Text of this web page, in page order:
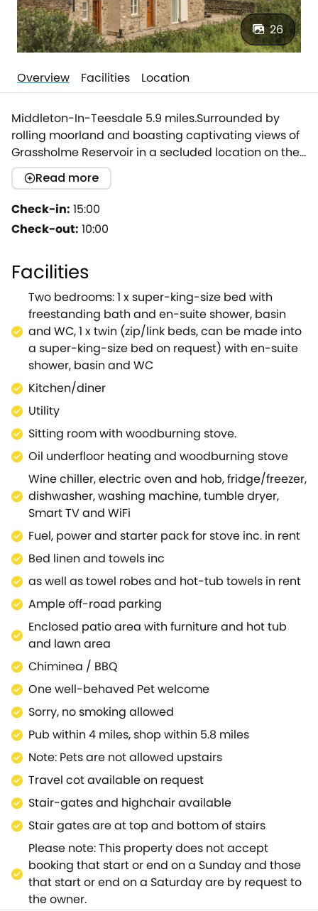
26
Overview Facilities Location
Middleton-In-Teesdale 5.9 miles.Surrounded by
rolling moorland and boasting captivating views of
Grassholme Reservoir in a secluded location on the
outskirts of Middleton-In-Teesdale is this stone-built
cottage, The Aspens.Approached via an endearing,
well-maintained track, away from the hustle and
bustle of the nearby town makes this spacious
dwelling ideal for a family seeking a tranquil
AONB.Kick off your walking boots within the utility,
where you will find a washing machine and a
tumble dryer, before relaxing into your evening
within the stylish property which comes with
everything you could possibly need.Pick up local
produce from the shop and look forward to making
the most of the well-equipped kitchen to cater your
own delicious evening meals before opening up a
bottle of wine that's been kept cool in the wine
chiller.The character of the property is truly
highlighted within the sitting room, where a
woodburning stove welcomes you in during a
winter's evening before you tune into the TV.After an
action-packed day, venture up the staircase to the
master suite, where a plush super-king-size bed
awaits you, as well as a stylish freestanding bath for
admiring the countryside views as you relax into
your evening.The interior is completed by the
second bedroom which boasts twin beds with
zip/link features which can be made into a super-
king-size bed on request.As you wake up each
morning, look forward to heading out onto the patio
to enjoy your morning coffee before you and your
canine companions stretch your legs by roaming
the endearing woodland setting.During a relaxing
evening, look forward to dipping into the bubbling
hot tub where you can soak up your surroundings
further, promising to be a truly memorable
moment.For your local amenities, a short car journey
will bring you to Middleton-in-Teesdale, where a
choice of cafés, pubs and a shops await
you.Mickleton itself is a 10 minute taxi or car journey
and consists of a cluster of stone houses along a
single street and offers two pubs, one serving
excellent food, along with a petrol
station/garage.For those feeling active, find a
magnitude of walking opportunities upon the
surrounding AONB, where you will also find
Read more
Check-in: 15:00
Check-out: 10:00
Facilities
Two bedrooms: 1 x super-king-size bed with
freestanding bath and en-suite shower, basin
and WC, 1 x twin (zip/link beds, can be made into
a super-king-size bed on request) with en-suite
shower, basin and WC
Kitchen/diner
Utility
Sitting room with woodburning stove.
Oil underfloor heating and woodburning stove
Wine chiller, electric oven and hob, fridge/freezer,
dishwasher, washing machine, tumble dryer,
Smart TV and WiFi
Fuel, power and starter pack for stove inc. in rent
Bed linen and towels inc
as well as towel robes and hot-tub towels in rent
Ample off-road parking
Enclosed patio area with furniture and hot tub
and lawn area
Chiminea / BBQ
One well-behaved Pet welcome
Sorry, no smoking allowed
Pub within 4 miles, shop within 5.8 miles
Note: Pets are not allowed upstairs
Travel cot available on request
Stair-gates and highchair available
Stair gates are at top and bottom of stairs
Please note: This property does not accept
booking that start or end on a Sunday and those
that start or end on a Saturday are by request to
the owner.